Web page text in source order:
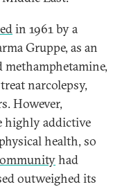
in 1961 by a
Gruppe, as an
narcolepsy,
However,
highly addictive
health, so
had
outweighed its